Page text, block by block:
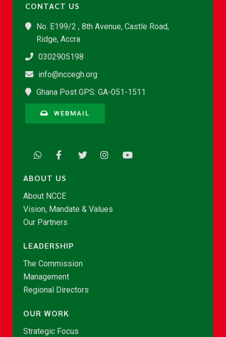
CONTACT US
No. E199/2 , 8th Avenue, Castle Road,
Ridge, Accra
0302905198
info@nccegh.org
Ghana Post GPS: GA-051-1511
WEBMAIL
ABOUT US
About NCCE
Vision, Mandate & Values
Our Partners
LEADERSHIP
The Commission
Management
Regional Directors
OUR WORK
Strategic Focus